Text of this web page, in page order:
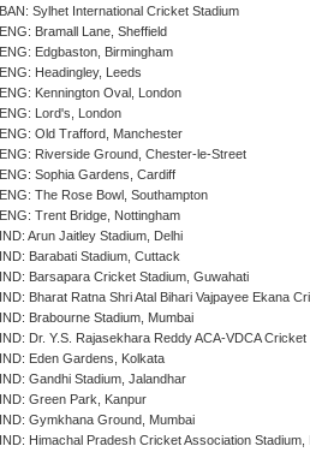
BAN: Sylhet International Cricket Stadium
ENG: Bramall Lane, Sheffield
ENG: Edgbaston, Birmingham
ENG: Headingley, Leeds
ENG: Kennington Oval, London
ENG: Lord's, London
ENG: Old Trafford, Manchester
ENG: Riverside Ground, Chester-le-Street
ENG: Sophia Gardens, Cardiff
ENG: The Rose Bowl, Southampton
ENG: Trent Bridge, Nottingham
IND: Arun Jaitley Stadium, Delhi
IND: Barabati Stadium, Cuttack
IND: Barsapara Cricket Stadium, Guwahati
IND: Bharat Ratna Shri Atal Bihari Vajpayee Ekana
IND: Brabourne Stadium, Mumbai
IND: Dr. Y.S. Rajasekhara Reddy ACA-VDCA
IND: Eden Gardens, Kolkata
IND: Gandhi Stadium, Jalandhar
IND: Green Park, Kanpur
IND: Gymkhana Ground, Mumbai
IND: Himachal Pradesh Cricket Association Stadium,